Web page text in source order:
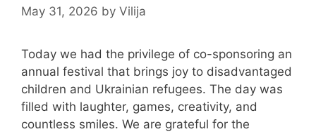
May 31, 2026 by Vilija
Today we had the privilege of co-sponsoring an
annual festival that brings joy to disadvantaged
children and Ukrainian refugees. The day was
filled with laughter, games, creativity, and
countless smiles. We are grateful for the